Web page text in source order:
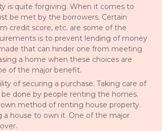
is quite forgiving. When it comes to
be met by the borrowers. Certain
credit score, etc. are some of the
is to prevent lending of money
that can hinder one from meeting
a home when these choices are
of the major benefit.
of securing a purchase. Taking care of
done by people renting the homes.
method of renting house property.
house to own it. One of the major